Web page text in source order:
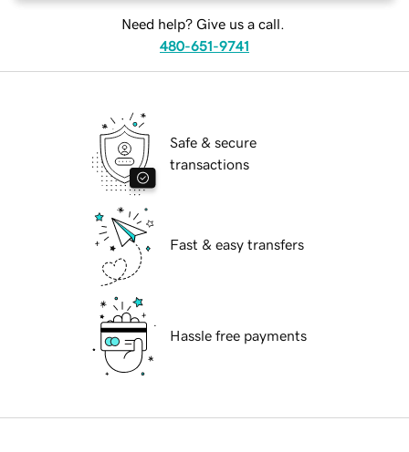
Need help? Give us a call.
480-651-9741
Safe & secure
transactions
Fast & easy transfers
Hassle free payments